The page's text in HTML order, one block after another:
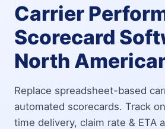
Carrier
Scorecard
North
Replace spreadsheet-based
automated scorecards. Track
time delivery, claim rate & ETA